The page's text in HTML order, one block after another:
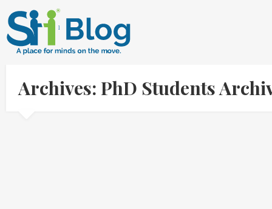
Archives: PhD Students